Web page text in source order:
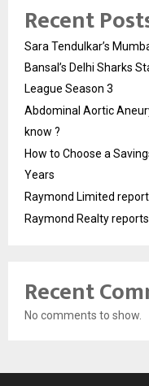
Recent
Sara Tendulkar’s
Bansal’s Delhi Sharks
League Season 3
Abdominal Aortic
know ?
How to Choose a
Years
Raymond Limited
Raymond Realty
Recent
No comments to show.